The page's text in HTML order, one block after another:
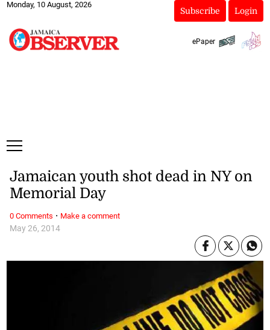
Monday, 10 August, 2026
Subscribe Login
ePaper
May 26, 2014
Jamaican youth shot dead in NY on
Memorial Day
0 Comments · Make a comment